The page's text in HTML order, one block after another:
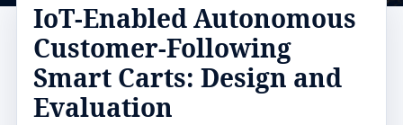
IoT-Enabled Autonomous
Customer-Following
Smart Carts: Design and
Evaluation